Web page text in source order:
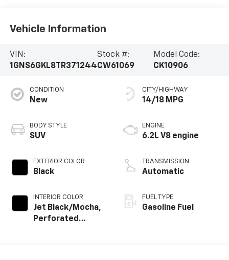
Vehicle Information
VIN:
1GNS6GKL8TR371244
Stock #:
CW61069
Model Code:
CK10906
CONDITION
New
BODY STYLE
SUV
EXTERIOR COLOR
Black
INTERIOR COLOR
Jet Black/Mocha,
Perforated
CITY/HIGHWAY
14/18 MPG
ENGINE
6.2L V8 engine
TRANSMISSION
Automatic
FUEL TYPE
Gasoline Fuel